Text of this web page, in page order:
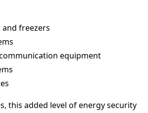
freezers
equipment
this added level of energy security